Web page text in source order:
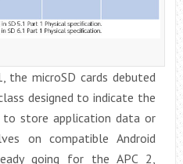
the microSD cards debuted
designed to indicate the
to store application data or
on compatible Android
going for the APC 2,